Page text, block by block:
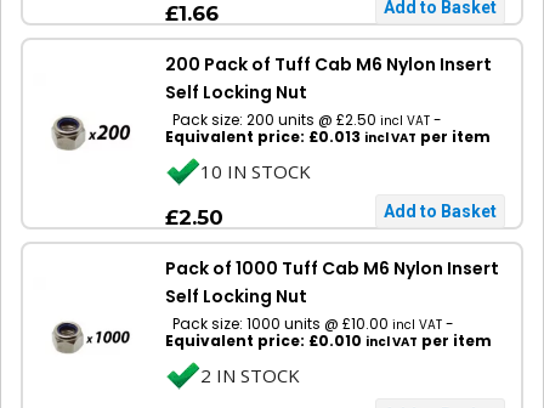
£1.66
200 Pack of Tuff Cab M6 Nylon Insert
Self Locking Nut
Pack size: 200 units @ £2.50 incl VAT -
Equivalent price: £0.013 incl VAT per item
10 IN STOCK
£2.50
Pack of 1000 Tuff Cab M6 Nylon Insert
Self Locking Nut
Pack size: 1000 units @ £10.00 incl VAT -
Equivalent price: £0.010 incl VAT per item
2 IN STOCK